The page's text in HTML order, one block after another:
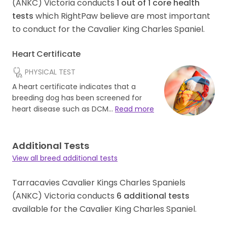
(ANKC) Victoria conducts 1 out of 1 core health
tests which RightPaw believe are most important
to conduct for the Cavalier King Charles Spaniel.
Heart Certificate
PHYSICAL TEST
A heart certificate indicates that a
breeding dog has been screened for
heart disease such as DCM… Read more
Additional Tests
View all breed additional tests
Tarracavies Cavalier Kings Charles Spaniels
(ANKC) Victoria conducts 6 additional tests
available for the Cavalier King Charles Spaniel.